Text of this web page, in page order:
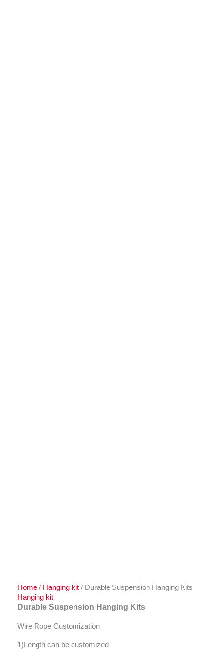
Home / Hanging kit / Durable Suspension Hanging Kits
Hanging kit
Durable Suspension Hanging Kits
Wire Rope Customization
1)Length can be customized